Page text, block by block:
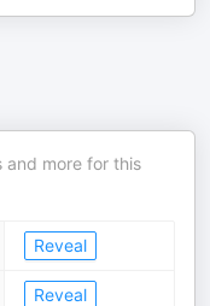
and more for this
Reveal
Reveal